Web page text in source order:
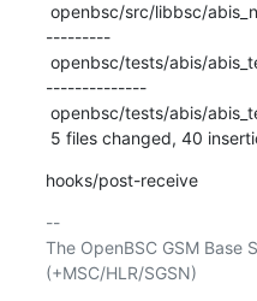
---------
--------------
5 files changed, 40
hooks/post-receive
--
The OpenBSC GSM Base